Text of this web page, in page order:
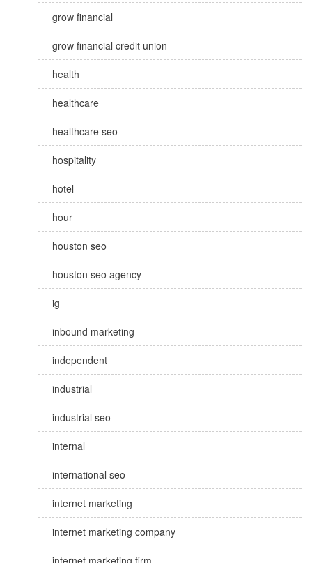
grow financial
grow financial credit union
health
healthcare
healthcare seo
hospitality
hotel
hour
houston seo
houston seo agency
ig
inbound marketing
independent
industrial
industrial seo
internal
international seo
internet marketing
internet marketing company
internet marketing firm